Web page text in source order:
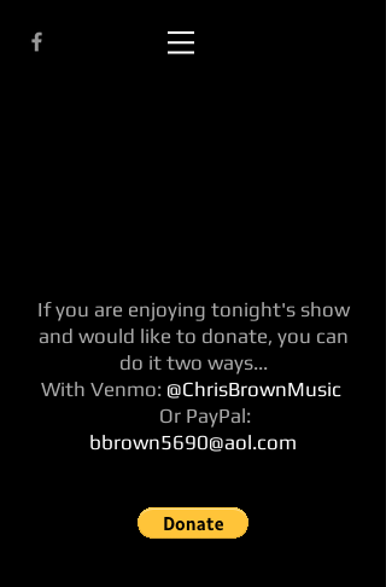
If you are enjoying tonight's show
and would like to donate, you can
do it two ways...
With Venmo: @ChrisBrownMusic
Or PayPal:
bbrown5690@aol.com